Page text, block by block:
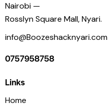
Nairobi —
Rosslyn Square Mall, Nyari.
info@Boozeshacknyari.com
0757958758
Links
Home